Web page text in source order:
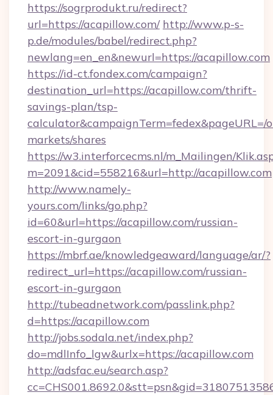
https://sogrprodukt.ru/redirect?
url=https://acapillow.com/ http://www.p-s-
p.de/modules/babel/redirect.php?
newlang=en_en&newurl=https://acapillow.com
https://id-ct.fondex.com/campaign?
destination_url=https://acapillow.com/thrift-
savings-plan/tsp-
calculator&campaignTerm=fedex&pageURL=/
markets/shares
https://w3.interforcecms.nl/m_Mailingen/
m=2091&cid=558216&url=http://acapillow.com
http://www.namely-
yours.com/links/go.php?
id=60&url=https://acapillow.com/russian-
escort-in-gurgaon
https://mbrf.ae/knowledgeaward/language/ar/?
redirect_url=https://acapillow.com/russian-
escort-in-gurgaon
http://tubeadnetwork.com/passlink.php?
d=https://acapillow.com
http://jobs.sodala.net/index.php?
do=mdlInfo_lgw&urlx=https://acapillow.com
http://adsfac.eu/search.asp?